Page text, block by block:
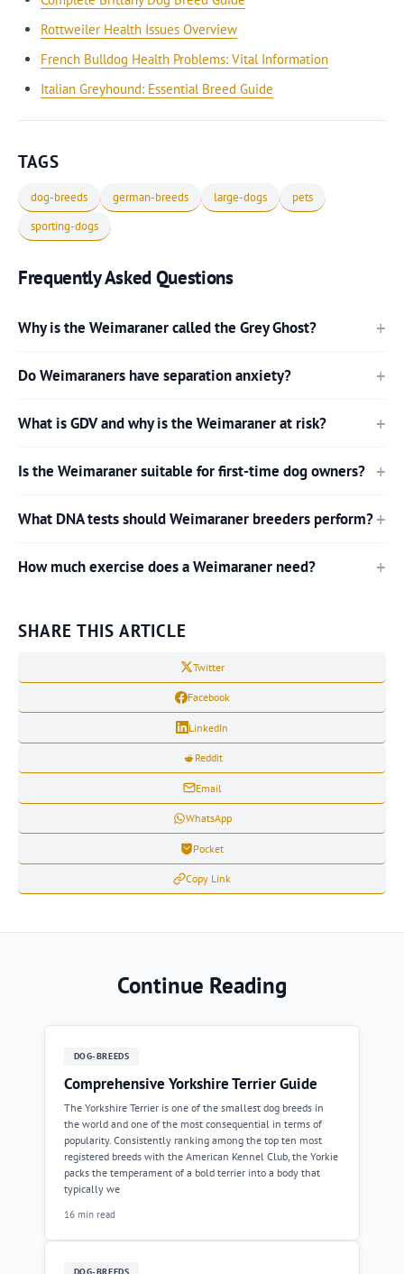
Rottweiler Health Issues Overview
French Bulldog Health Problems: Vital Information
Italian Greyhound: Essential Breed Guide
TAGS
dog-breeds german-breeds large-dogs
pets
sporting-dogs
Frequently Asked Questions
Why is the Weimaraner called the Grey Ghost?
Do Weimaraners have separation anxiety?
What is GDV and why is the Weimaraner at risk?
Is the Weimaraner suitable for first-time dog owners?
What DNA tests should Weimaraner breeders perform?
How much exercise does a Weimaraner need?
SHARE THIS ARTICLE
Twitter
Facebook
LinkedIn
Reddit
Email
WhatsApp
Pocket
Copy Link
Continue Reading
DOG-BREEDS
Comprehensive Yorkshire Terrier Guide
The Yorkshire Terrier is one of the smallest dog breeds in
the world and one of the most consequential in terms of
popularity. Consistently ranking among the top ten most
registered breeds with the American Kennel Club, the Yorkie
packs the temperament of a bold terrier into a body that
typically we
16 min read
DOG-BREEDS